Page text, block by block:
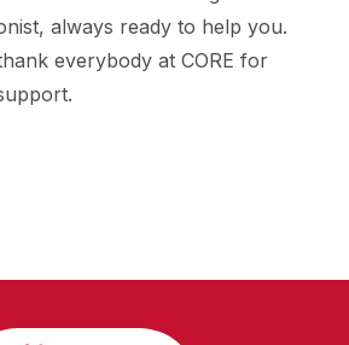
always ready to help you.
everybody at CORE for